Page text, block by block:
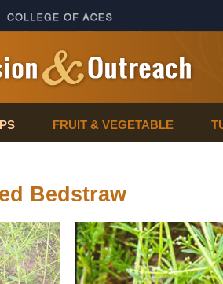
FRUIT & VEGETABLE
Bedstraw